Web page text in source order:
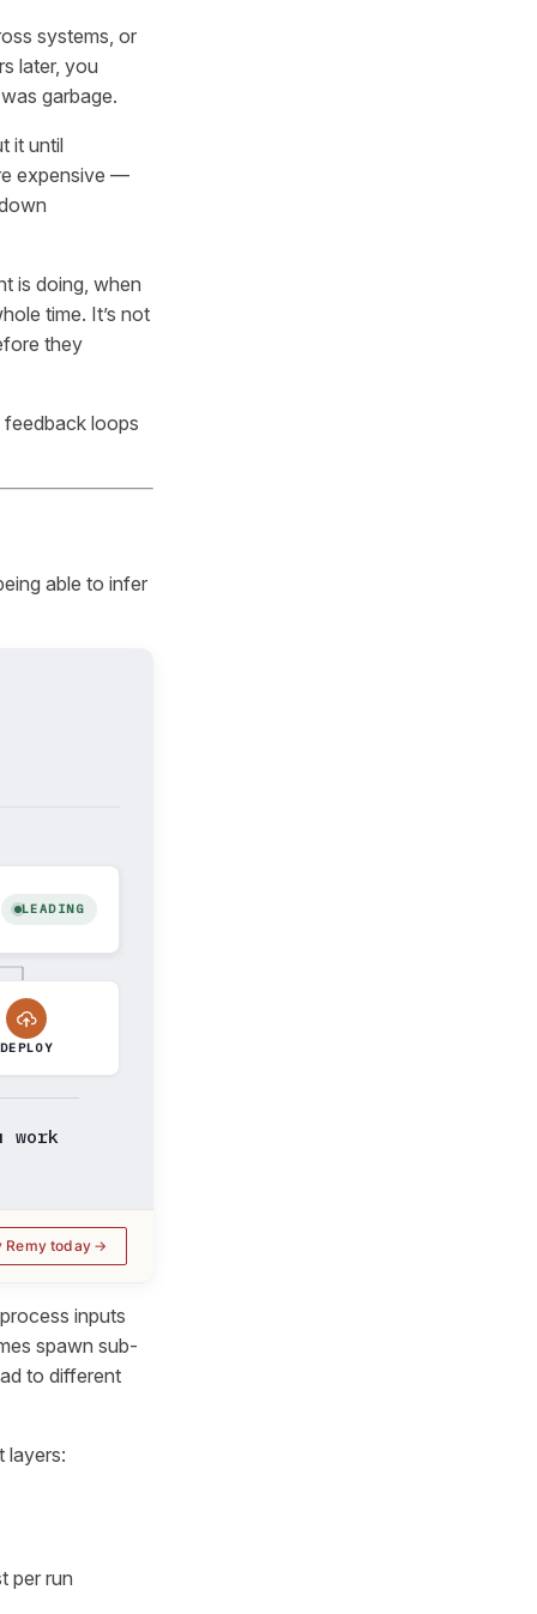
systems, or
later, you
garbage.
it until
expensive —
is doing, when
time. It’s not
they
loops
able to infer
LEADING
DEPLOY
work
Remy today
inputs
spawn sub-
to different
layers:
per run